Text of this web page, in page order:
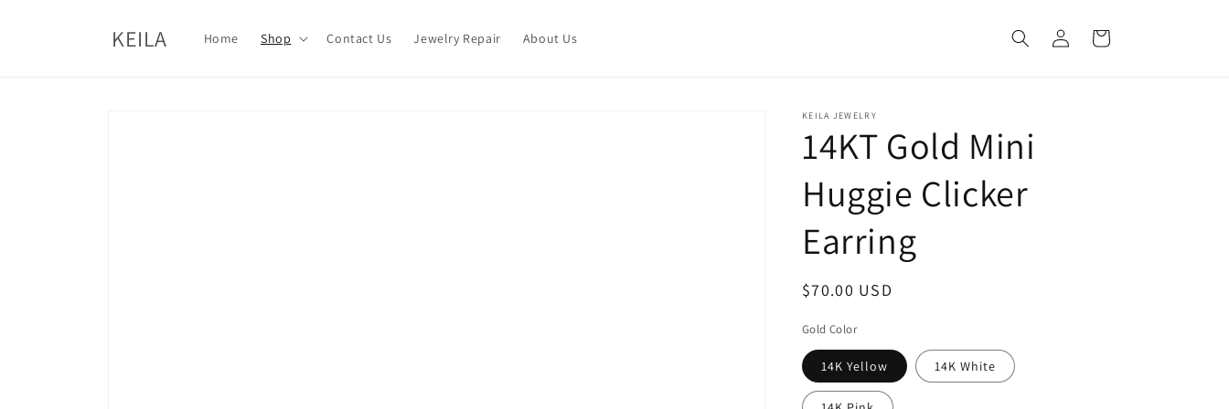
KEILA Home Shop Contact Us Jewelry Repair About Us
Log
in
Cart
KEILA JEWELRY
14KT Gold Mini
Huggie Clicker
Earring
Regular
$70.00 USD
Gold Color
14K Yellow 14K White